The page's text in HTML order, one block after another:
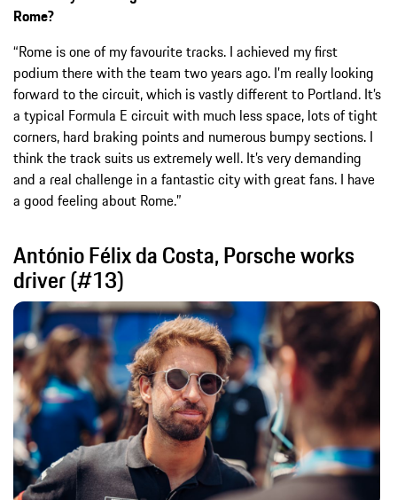
Rome?
“Rome is one of my favourite tracks. I achieved my first
podium there with the team two years ago. I’m really looking
forward to the circuit, which is vastly different to Portland. It’s
a typical Formula E circuit with much less space, lots of tight
corners, hard braking points and numerous bumpy sections. I
think the track suits us extremely well. It’s very demanding
and a real challenge in a fantastic city with great fans. I have
a good feeling about Rome.”
António Félix da Costa, Porsche works
driver (#13)